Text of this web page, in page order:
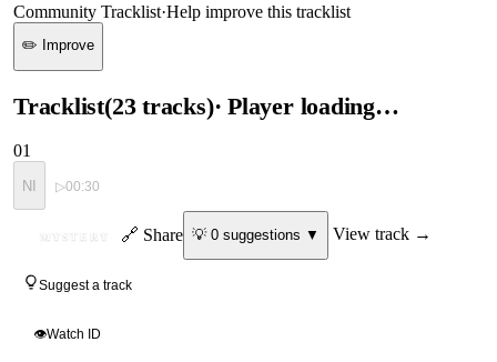
Community Tracklist·Help improve this tracklist
✏️ Improve
Tracklist(23 tracks)· Player loading…
01
NI ▷00:30
MYSTERY 🔗 Share 💡 0suggestions ▼ View track →
Suggest a track
👁Watch ID